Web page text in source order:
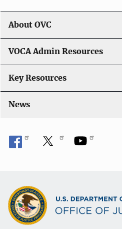
i
o
n
About OVC
VOCA Admin Resources
Key Resources
News